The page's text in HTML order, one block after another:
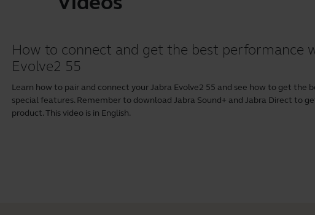
How to connect and get the best performance
Evolve2 55
Learn how to pair and connect your Jabra Evolve2 55 and see how to get the
special features. Remember to downloadJabra Sound+ andJabra Direct to
product. This video is in English.